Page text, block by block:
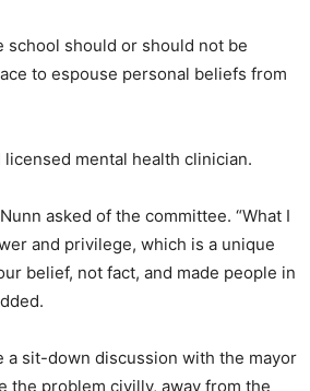
should or should not be
to espouse personal beliefs from
mental health clinician.
asked of the committee. “What I
and privilege, which is a unique
belief, not fact, and made people in
a sit-down discussion with the mayor
the problem civilly, away from the